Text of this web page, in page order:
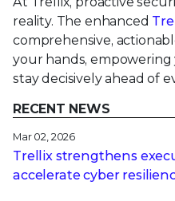
reality. The enhanced
comprehensive,
your hands,
stay decisively ahead of
RECENT NEWS
Mar 02, 2026
Trellix strengthens
accelerate cyber